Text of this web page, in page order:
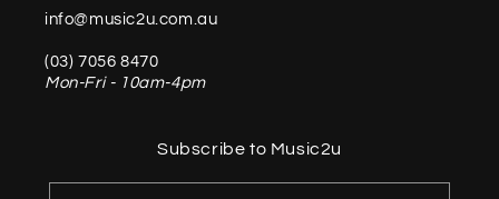
info@music2u.com.au
(03) 7056 8470
Mon-Fri - 10am-4pm
Subscribe to Music2u